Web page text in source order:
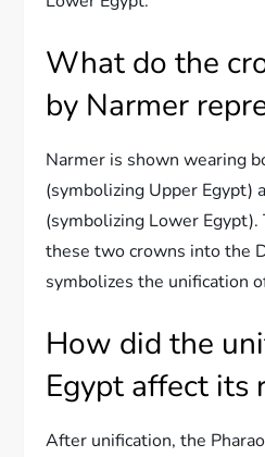
What do the
by Narmer
Narmer is shown wearing
(symbolizing Upper Egypt)
(symbolizing Lower
these two crowns into the
symbolizes the unification
How did the
Egypt affect its
After unification, the